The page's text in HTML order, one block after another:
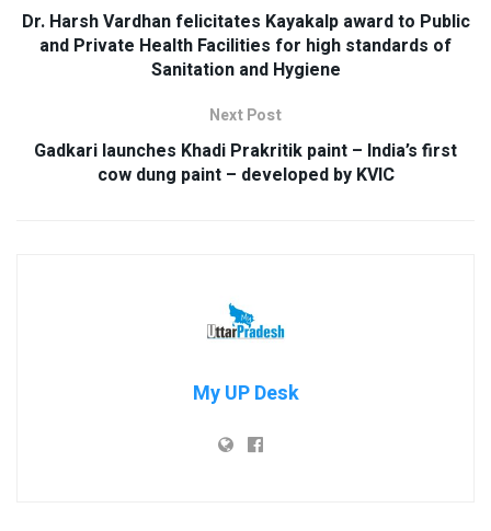
Dr. Harsh Vardhan felicitates Kayakalp award to Public
and Private Health Facilities for high standards of
Sanitation and Hygiene
Next Post
Gadkari launches Khadi Prakritik paint – India’s first
cow dung paint – developed by KVIC
My UP Desk